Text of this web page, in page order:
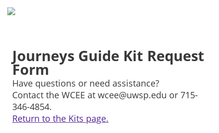
Journeys Guide Kit Request
Form
Have questions or need assistance?
Contact the WCEE at wcee@uwsp.edu or 715-
346-4854.
Return to the Kits page.